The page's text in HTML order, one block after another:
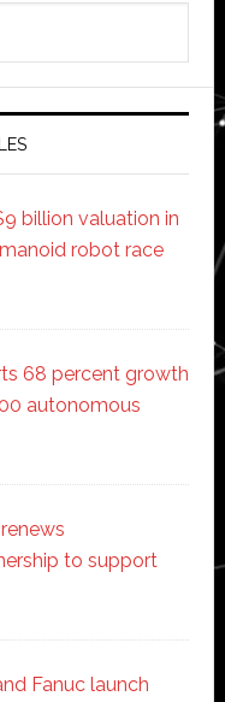
billion valuation in
robot race
68 percent growth
autonomous
to support
Fanuc launch